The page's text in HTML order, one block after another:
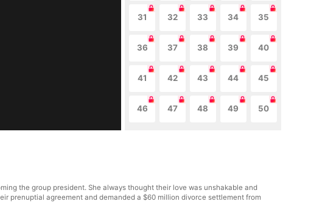
31 32 33 34 35
36 37 38 39 40
41 42 43 44 45
46 47 48 49 50
the group president. She always thought their love was unshakable and
prenuptial agreement and demanded a $60 million divorce settlement from